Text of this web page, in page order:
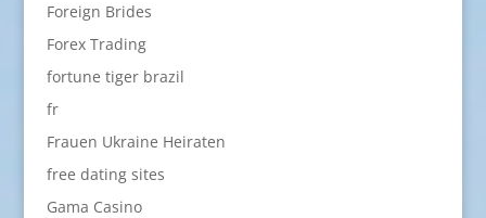
Foreign Brides
Forex Trading
fortune tiger brazil
fr
Frauen Ukraine Heiraten
free dating sites
Gama Casino